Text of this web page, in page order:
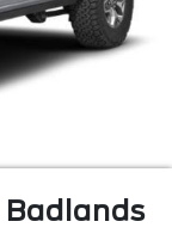
Badlands